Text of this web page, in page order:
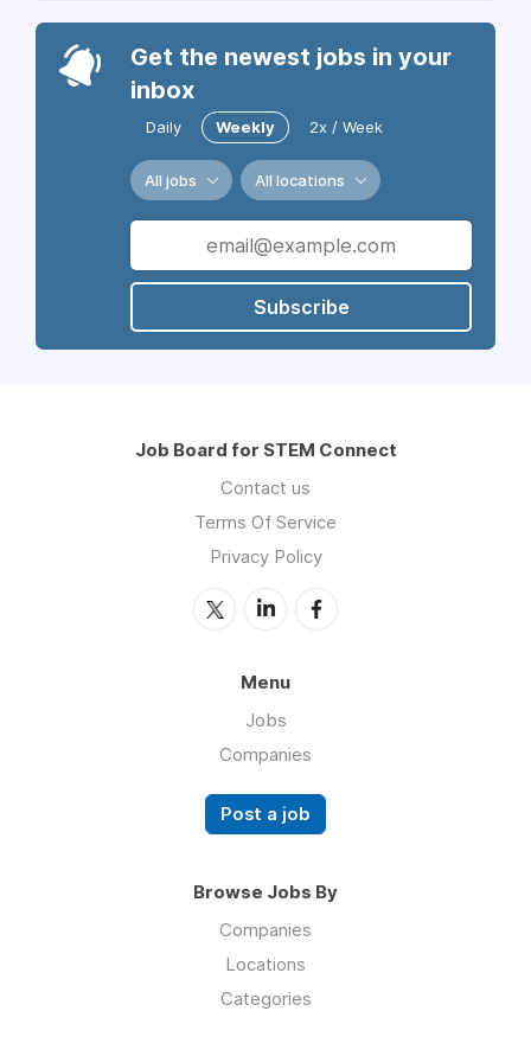
Get the newest jobs in your
inbox
Daily Weekly 2x / Week
All jobs All locations
Subscribe
Job Board for STEM Connect
Contact us
Terms Of Service
Privacy Policy
Menu
Jobs
Companies
Post a job
Browse Jobs By
Companies
Locations
Categories